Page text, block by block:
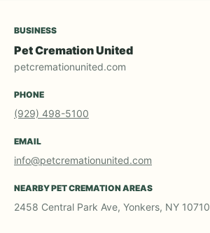
BUSINESS
Pet Cremation United
petcremationunited.com
PHONE
(929) 498-5100
EMAIL
info@petcremationunited.com
NEARBY PET CREMATION AREAS
2458 Central Park Ave, Yonkers, NY 10710